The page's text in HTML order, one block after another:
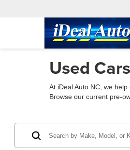
Used
At iDeal Auto NC, we
Browse our current pre-